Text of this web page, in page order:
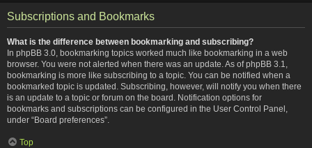
Subscriptions and Bookmarks
What is the difference between bookmarking and subscribing?
In phpBB 3.0, bookmarking topics worked much like bookmarking in a web
browser. You were not alerted when there was an update. As of phpBB 3.1,
bookmarking is more like subscribing to a topic. You can be notified when a
bookmarked topic is updated. Subscribing, however, will notify you when there
is an update to a topic or forum on the board. Notification options for
bookmarks and subscriptions can be configured in the User Control Panel,
under “Board preferences”.
Top